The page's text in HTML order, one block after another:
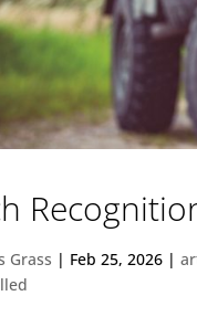
Grass | Feb 25, 2026 |